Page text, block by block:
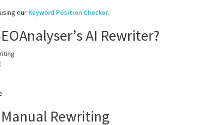
our Keyword Position Checker.
AI Rewriter?
Rewriting